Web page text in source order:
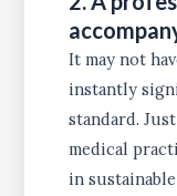
It may not
instantly
standard.
medical
in